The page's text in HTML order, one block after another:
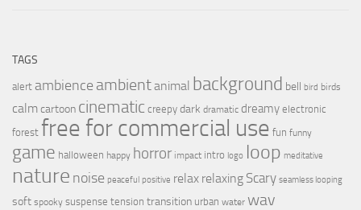
TAGS
alert ambience ambientanimal background bell bird birds
calmcartoon cinematic creepy dark dramatic dreamy electronic
forest free for commercial use fun funny
game halloween happy horror impact intro logo loop meditative
nature noise peaceful positive relax relaxing Scary seamless looping
soft spooky suspense tension transition urban water wav